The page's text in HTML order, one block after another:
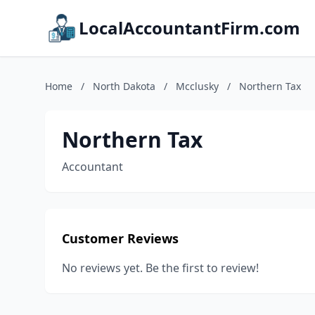
LocalAccountantFirm.com
Home / North Dakota / Mcclusky / Northern Tax
Northern Tax
Accountant
Customer Reviews
No reviews yet. Be the first to review!